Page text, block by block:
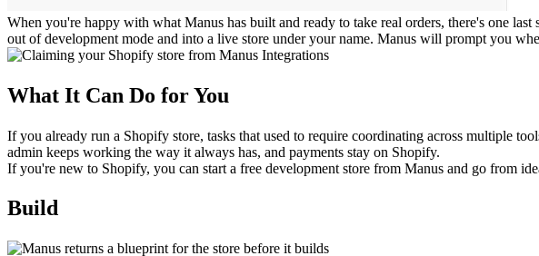
When you're happy with what Manus has built and ready to take real orders, there's one
out of development mode and into a live store under your name. Manus will prompt you
What It Can Do for You
If you already run a Shopify store, tasks that used to require coordinating across multiple
admin keeps working the way it always has, and payments stay on Shopify.
If you're new to Shopify, you can start a free development store from Manus and go from
Build